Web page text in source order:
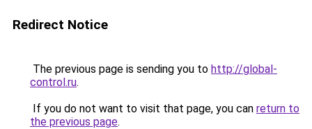
Redirect Notice
The previous page is sending you to http://global-
control.ru.
If you do not want to visit that page, you can return to
the previous page.